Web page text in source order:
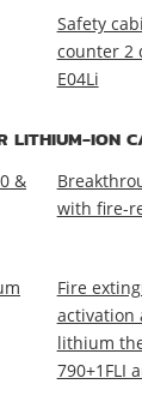
Safety
counter 2
E04Li
LITHIUM-ION
&
with fire-
Fire
activation
lithium
790+1FLI